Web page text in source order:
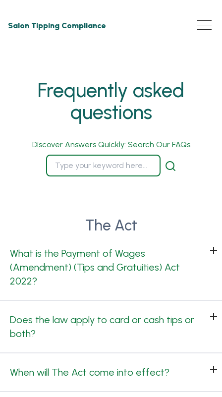
Salon Tipping Compliance
Frequently asked
questions
Discover Answers Quickly: Search Our FAQs
The Act
What is the Payment of Wages
(Amendment) (Tips and Gratuities) Act
2022?
Does the law apply to card or cash tips or
both?
When will The Act come into effect?